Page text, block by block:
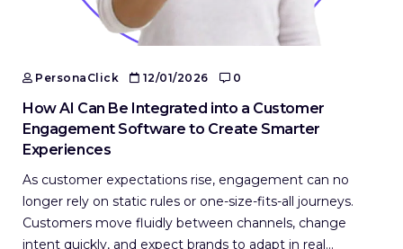
PersonaClick 12/01/2026 0
How AI Can Be Integrated into a Customer
Engagement Software to Create Smarter
Experiences
As customer expectations rise, engagement can no
longer rely on static rules or one-size-fits-all journeys.
Customers move fluidly between channels, change
intent quickly, and expect brands to adapt in real…